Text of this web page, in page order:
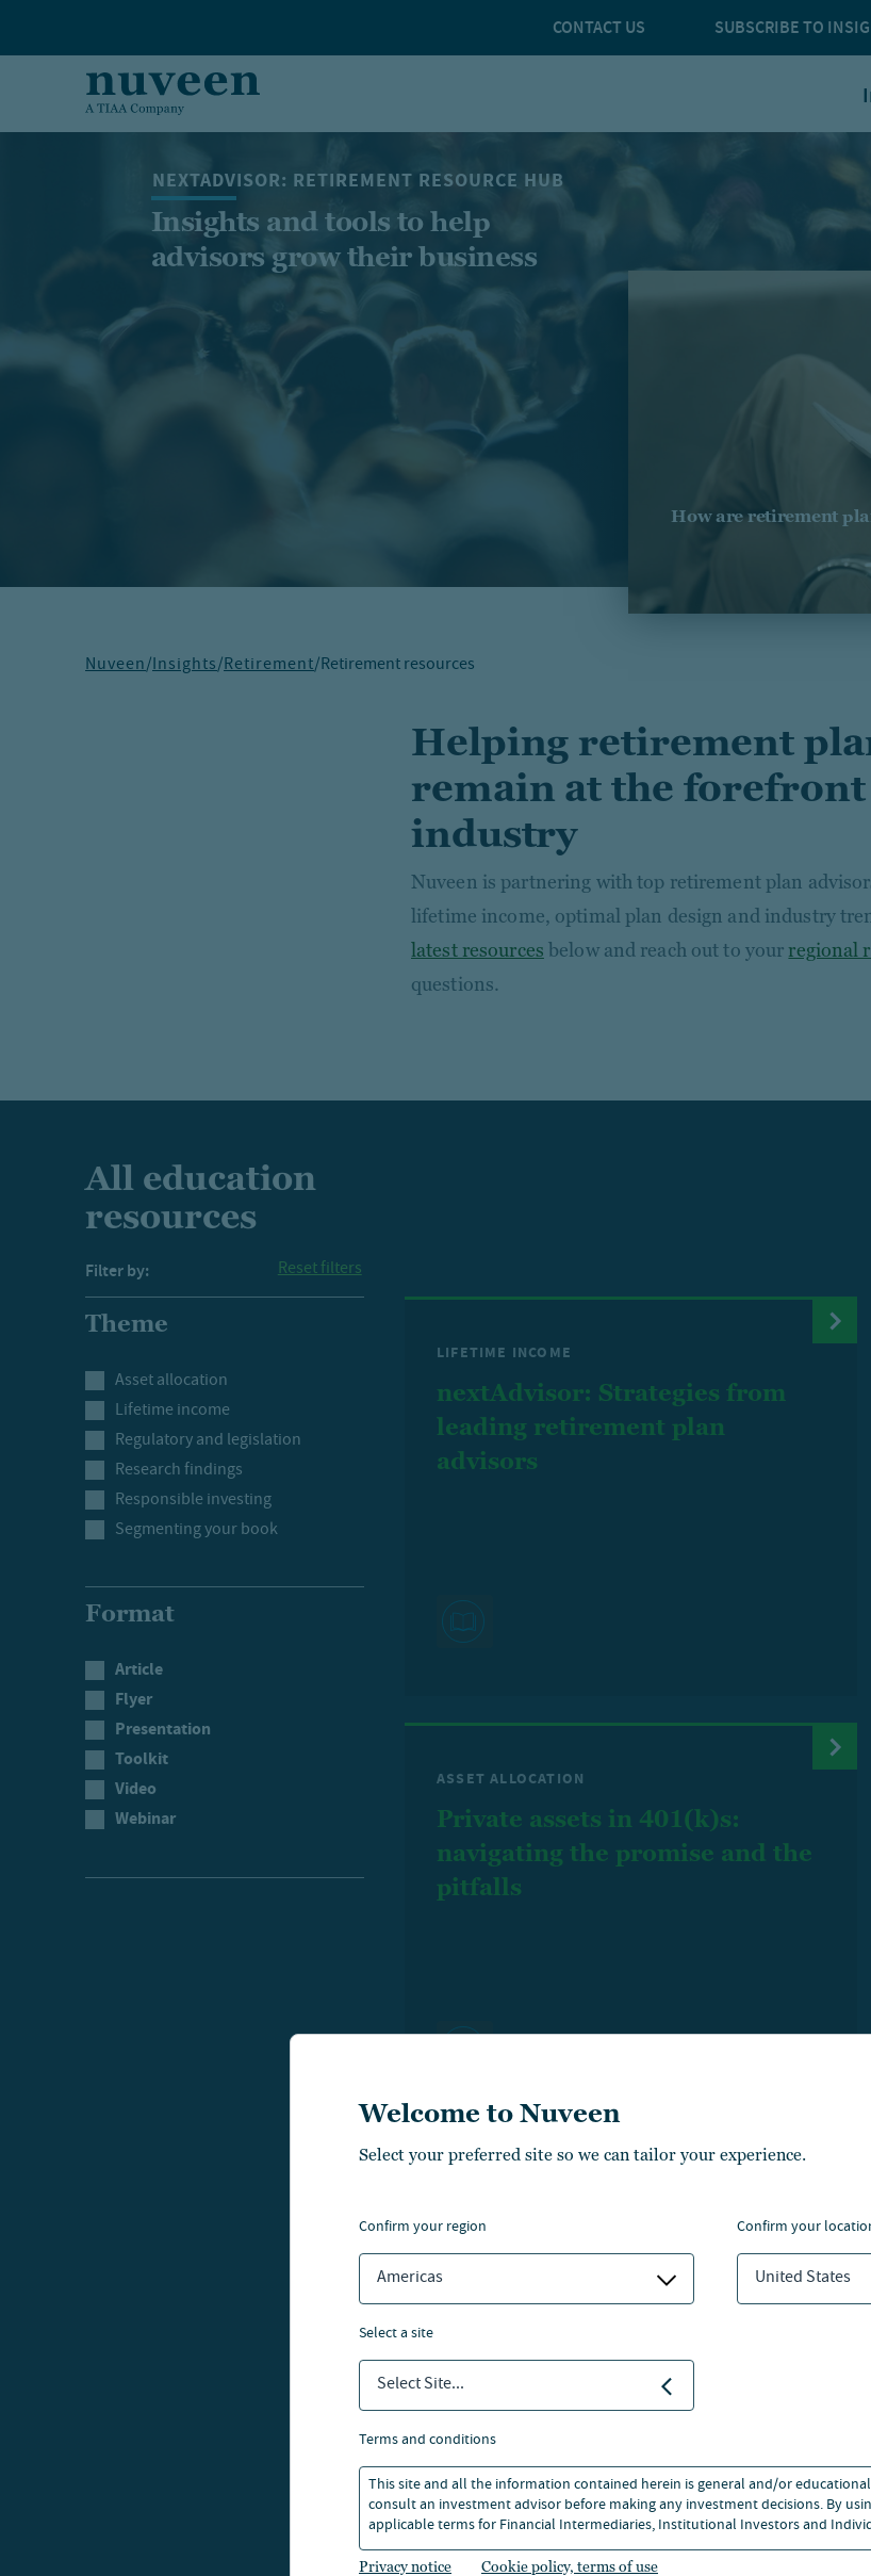
CONTACT US SUBSCRIBE TO
Welcome to Nuveen
Select your preferred site so we can tailor your experience.
confirm your region
Americas
confirm your
United States
select a site
Select Site...
terms and conditions
This site and all the information contained herein is general and/or
consult an investment advisor before making any investment decisions. By
applicable terms for Financial Intermediaries, Institutional Investors and
Privacy notice Cookie policy, terms of use
NEXTADVISOR: RETIREMENT RESOURCE HUB
Insights and tools to help
advisors grow their business
How are retirement
Nuveen/Insights/Retirement/Retirement resources
Helping retirement
remain at the forefront
industry
Nuveen is partnering with top retirement plan
lifetime income, optimal plan design and industry
latest resources below and reach out to your regional
questions.
All education
resources
Filter by: Reset filters
Theme
Asset allocation
Lifetime income
Regulatory and legislation
Research findings
Responsible investing
Segmenting your book
Format
Article
Flyer
Presentation
Toolkit
Video
Webinar
LIFETIME INCOME
nextAdvisor: Strategies from
leading retirement plan
advisors
ASSET ALLOCATION
Private assets in 401(k)s:
navigating the promise and the
pitfalls
knowledge